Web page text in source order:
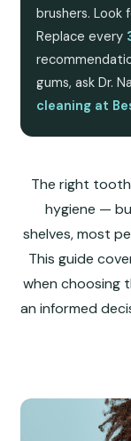
brushers. Look
Replace every
gums, ask Dr.
cleaning at
The right
hygiene —
shelves, most
This guide
when choosing
an informed